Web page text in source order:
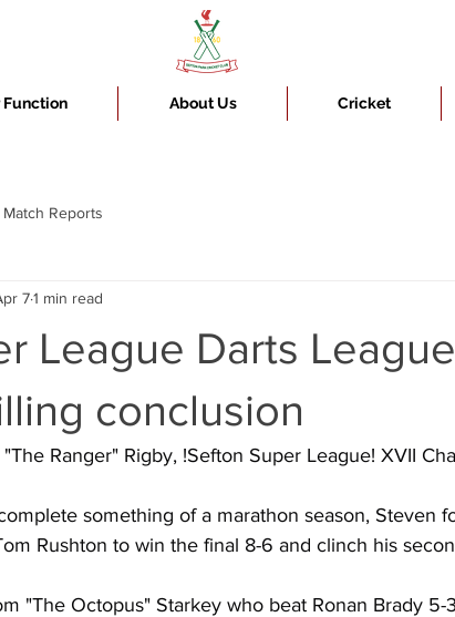
Function About Us Cricket
Match Reports
League Darts League
conclusion
71 min read
Ranger" Rigby, !Sefton Super League! XVII
something of a marathon season, Steven
Rushton to win the final 8-6 and clinch his
"The Octopus" Starkey who beat Ronan Brady